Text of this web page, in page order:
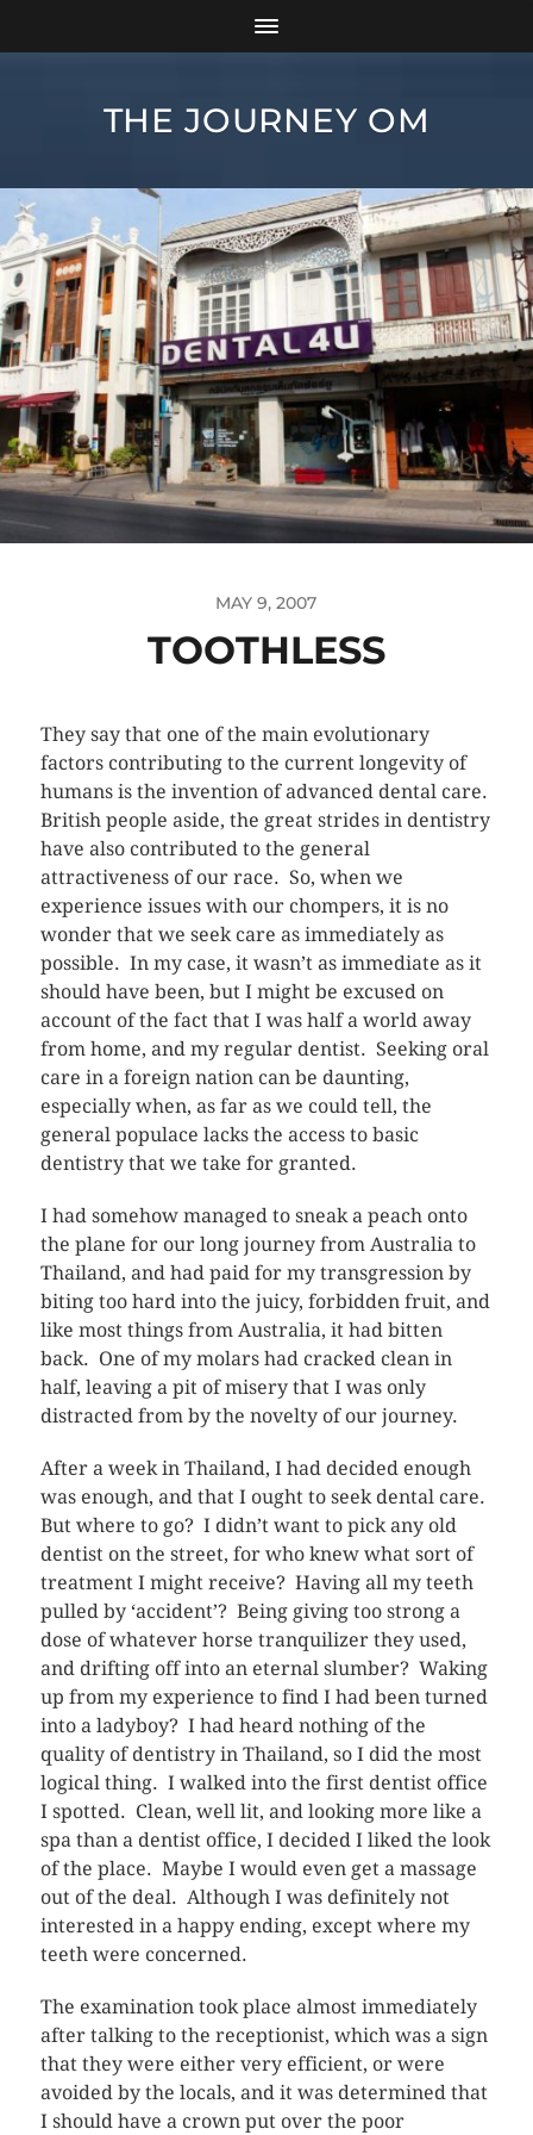
THE JOURNEY OM
MAY 9, 2007
TOOTHLESS
They say that one of the main evolutionary
factors contributing to the current longevity of
humans is the invention of advanced dental care.
British people aside, the great strides in dentistry
have also contributed to the general
attractiveness of our race. So, when we
experience issues with our chompers, it is no
wonder that we seek care as immediately as
possible. In my case, it wasn’t as immediate as it
should have been, but I might be excused on
account of the fact that I was half a world away
from home, and my regular dentist. Seeking oral
care in a foreign nation can be daunting,
especially when, as far as we could tell, the
general populace lacks the access to basic
dentistry that we take for granted.
I had somehow managed to sneak a peach onto
the plane for our long journey from Australia to
Thailand, and had paid for my transgression by
biting too hard into the juicy, forbidden fruit, and
like most things from Australia, it had bitten
back. One of my molars had cracked clean in
half, leaving a pit of misery that I was only
distracted from by the novelty of our journey.
After a week in Thailand, I had decided enough
was enough, and that I ought to seek dental care.
But where to go? I didn’t want to pick any old
dentist on the street, for who knew what sort of
treatment I might receive? Having all my teeth
pulled by ‘accident’? Being giving too strong a
dose of whatever horse tranquilizer they used,
and drifting off into an eternal slumber? Waking
up from my experience to find I had been turned
into a ladyboy? I had heard nothing of the
quality of dentistry in Thailand, so I did the most
logical thing. I walked into the first dentist office
I spotted. Clean, well lit, and looking more like a
spa than a dentist office, I decided I liked the look
of the place. Maybe I would even get a massage
out of the deal. Although I was definitely not
interested in a happy ending, except where my
teeth were concerned.
The examination took place almost immediately
after talking to the receptionist, which was a sign
that they were either very efficient, or were
avoided by the locals, and it was determined that
I should have a crown put over the poor